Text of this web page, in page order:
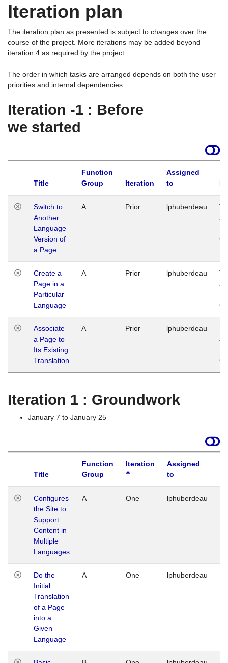
Iteration plan
The iteration plan as presented is subject to changes over the
course of the project. More iterations may be added beyond
iteration 4 as required by the project.
The order in which tasks are arranged depends on both the user
priorities and internal dependencies.
Iteration -1 : Before
we started
Title
Function
Group
Iteration
Assigned
to
Switch to
Another
Language
Version of
a Page
A Prior lphuberdeau
Create a
Page in a
Particular
Language
A Prior lphuberdeau
Associate
a Page to
Its Existing
Translation
A Prior lphuberdeau
Iteration 1 : Groundwork
January 7 to January 25
Title
Function
Group
Iteration
Assigned
to
Configures
the Site to
Support
Content in
Multiple
Languages
A One lphuberdeau
Do the
Initial
Translation
of a Page
into a
Given
Language
A One lphuberdeau